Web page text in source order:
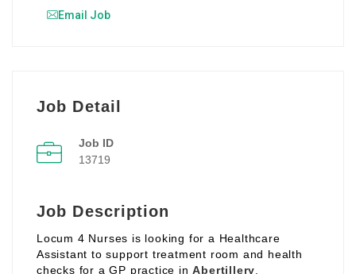
Email Job
Job Detail
Job ID
13719
Job Description
Locum 4 Nurses is looking for a Healthcare
Assistant to support treatment room and health
checks for a GP practice inAbertillery